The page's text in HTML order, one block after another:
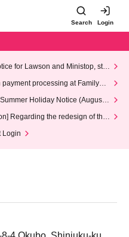
Search Login
for Lawson and Ministop, star
(Wed)
processing at FamilyMa
Holiday Notice (August 1
Regarding the redesign of the
Login